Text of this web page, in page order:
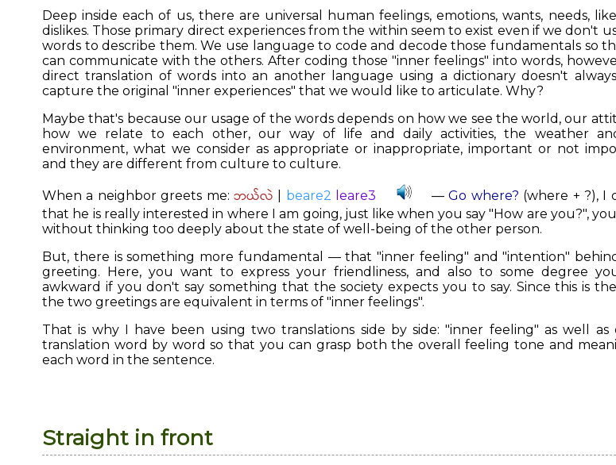
Deep inside each of us, there are universal human feelings, emotions, wants, needs,
dislikes. Those primary direct experiences from the within seem to exist even if we don't
words to describe them. We use language to code and decode those fundamentals so
can communicate with the others. After coding those "inner feelings" into words,
direct translation of words into an another language using a dictionary doesn't
capture the original "inner experiences" that we would like to articulate. Why?
Maybe that's because our usage of the words depends on how we see the world, our
how we relate to each other, our way of life and daily activities, the weather
environment, what we consider as appropriate or inappropriate, important or not
and they are different from culture to culture.
When a neighbor greets me: ဘယ်လဲ beare2 leare3 —Go where? (where + ?), I
that he is really interested in where I am going, just like when you say "How are you?",
without thinking too deeply about the state of well-being of the other person.
But, there is something more fundamental — that "inner feeling" and "intention"
greeting. Here, you want to express your friendliness, and also to some degree
awkward if you don't say something that the society expects you to say. Since this is the
the two greetings are equivalent in terms of "inner feelings".
That is why I have been using two translations side by side: "inner feeling" as well as
translation word by word so that you can grasp both the overall feeling tone and
each word in the sentence.
Straight in front